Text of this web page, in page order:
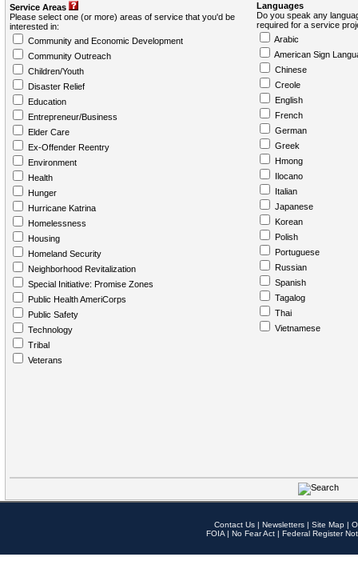
Service Areas
Please select one (or more) areas of service that you'd be
interested in:
Community and Economic Development
Community Outreach
Children/Youth
Disaster Relief
Education
Entrepreneur/Business
Elder Care
Ex-Offender Reentry
Environment
Health
Hunger
Hurricane Katrina
Homelessness
Housing
Homeland Security
Neighborhood Revitalization
Special Initiative: Promise Zones
Public Health AmeriCorps
Public Safety
Technology
Tribal
Veterans
Languages
Do you speak any
required for a service
Arabic
American Sign
Chinese
Creole
English
French
German
Greek
Hmong
Ilocano
Italian
Japanese
Korean
Polish
Portuguese
Russian
Spanish
Tagalog
Thai
Vietnamese
Contact Us | Newsletters | Site Map |
FOIA | No Fear Act | Federal Register